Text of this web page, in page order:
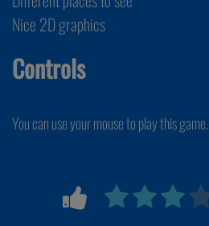
Nice 2D graphics
Controls
You can use your mouse to play this game.